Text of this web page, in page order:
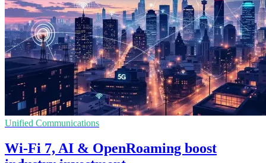
Unified Communications
Wi-Fi 7, AI & OpenRoaming boost